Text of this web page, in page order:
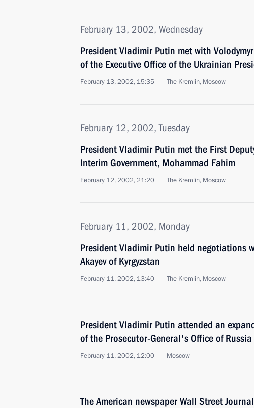
February 13, 2002, Wednesday
President Vladimir Putin met with
of the Executive Office of the Ukrainian
February 13, 2002, 15:35 The Kremlin, Moscow
February 12, 2002, Tuesday
President Vladimir Putin met the First
Interim Government, Mohammad Fahim
February 12, 2002, 21:20 The Kremlin, Moscow
February 11, 2002, Monday
President Vladimir Putin held negotiations
Akayev of Kyrgyzstan
February 11, 2002, 13:40 The Kremlin, Moscow
President Vladimir Putin attended an
of the Prosecutor-General's Office of Russia
February 11, 2002, 12:00 Moscow
The American newspaper Wall Street